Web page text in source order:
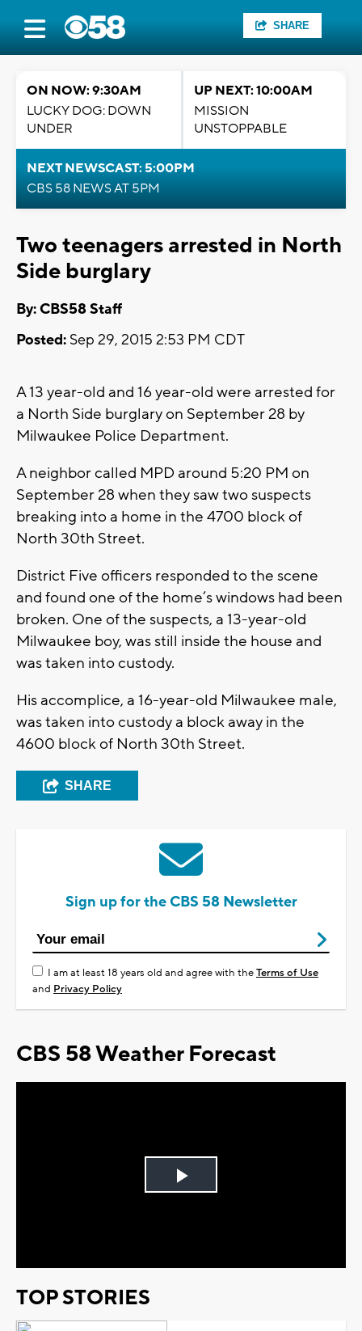
SHARE
ON NOW: 9:30AM
LUCKY DOG: DOWN
UNDER
UP NEXT: 10:00AM
MISSION
UNSTOPPABLE
NEXT NEWSCAST: 5:00PM
CBS 58 NEWS AT 5PM
Two teenagers arrested in North
Side burglary
By: CBS58 Staff
Posted: Sep 29, 2015 2:53 PM CDT
A 13 year-old and 16 year-old were arrested for
a North Side burglary on September 28 by
Milwaukee Police Department.
A neighbor called MPD around 5:20 PM on
September 28 when they saw two suspects
breaking into a home in the 4700 block of
North 30th Street.
District Five officers responded to the scene
and found one of the home’s windows had been
broken. One of the suspects, a 13-year-old
Milwaukee boy, was still inside the house and
was taken into custody.
His accomplice, a 16-year-old Milwaukee male,
was taken into custody a block away in the
4600 block of North 30th Street.
SHARE
Sign up for the CBS 58 Newsletter
I am at least 18 years old and agree with theTerms of Use
and Privacy Policy
CBS 58 Weather Forecast
Play
TOP STORIES